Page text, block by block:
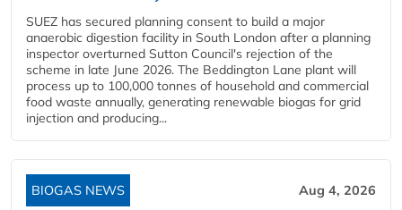
SUEZ has secured planning consent to build a major
anaerobic digestion facility in South London after a planning
inspector overturned Sutton Council's rejection of the
scheme in late June 2026. The Beddington Lane plant will
process up to 100,000 tonnes of household and commercial
food waste annually, generating renewable biogas for grid
injection and producing...
BIOGAS NEWS Aug 4, 2026